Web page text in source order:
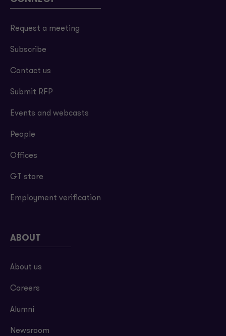
Request a meeting
Subscribe
Contact us
Submit RFP
Events and webcasts
People
Offices
GT store
Employment verification
ABOUT
About us
Careers
Alumni
Newsroom